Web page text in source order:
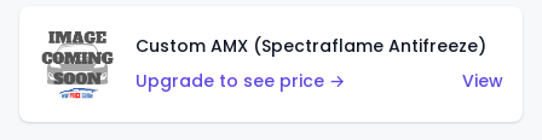
Custom AMX (Spectraflame Antifreeze)
Upgrade to see price →
View